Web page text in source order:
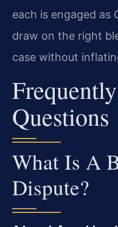
each is engaged as
draw on the right
case without
Questions
What Is A
Dispute?